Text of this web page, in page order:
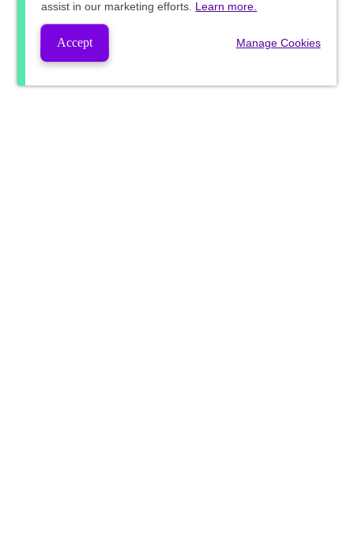
assist in our marketing efforts. Learn more.
Accept Manage Cookies